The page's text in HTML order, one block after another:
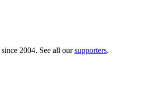
since 2004. See all oursupporters.